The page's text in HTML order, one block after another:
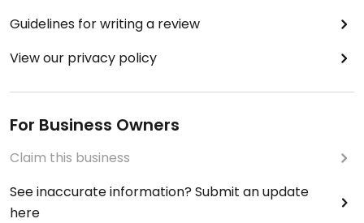
Guidelines for writing a review
View our privacy policy
For Business Owners
Claim this business
See inaccurate information? Submit an update
here